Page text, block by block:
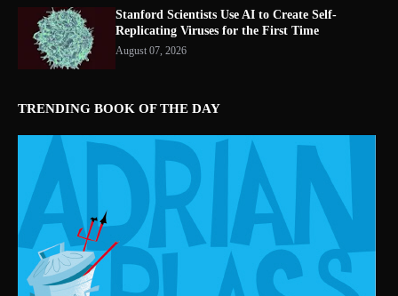
Stanford Scientists Use AI to Create Self-
Replicating Viruses for the First Time
August 07, 2026
TRENDING BOOK OF THE DAY